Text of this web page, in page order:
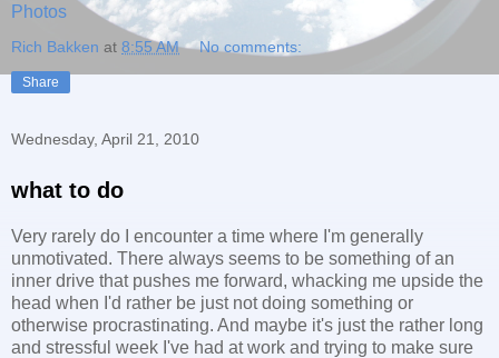
Photos
Rich Bakken at 8:55 AM No comments:
Share
Wednesday, April 21, 2010
what to do
Very rarely do I encounter a time where I'm generally
unmotivated. There always seems to be something of an
inner drive that pushes me forward, whacking me upside the
head when I'd rather be just not doing something or
otherwise procrastinating. And maybe it's just the rather long
and stressful week I've had at work and trying to make sure